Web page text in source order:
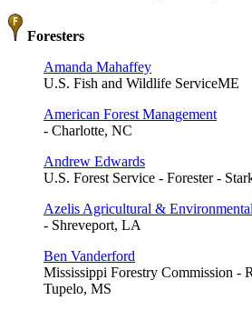
Foresters
Amanda Mahaffey
U.S. Fish and Wildlife ServiceME
American Forest Management
- Charlotte, NC
Andrew Edwards
U.S. Forest Service - Forester -
Azelis Agricultural &
- Shreveport, LA
Ben Vanderford
Mississippi Forestry Commission -
Tupelo, MS